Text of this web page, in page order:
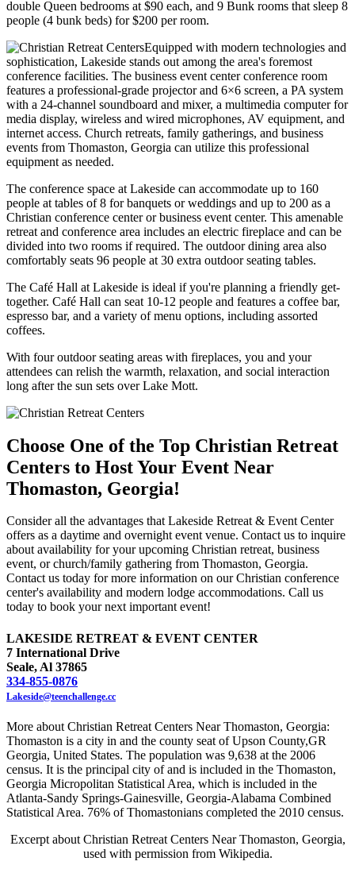
double Queen bedrooms at $90 each, and 9 Bunk rooms that sleep 8
people (4 bunk beds) for $200 per room.
Equipped with modern technologies and
sophistication, Lakeside stands out among the area's foremost
conference facilities. The business event center conference room
features a professional-grade projector and 6×6 screen, a PA system
with a 24-channel soundboard and mixer, a multimedia computer for
media display, wireless and wired microphones, AV equipment, and
internet access. Church retreats, family gatherings, and business
events from Thomaston, Georgia can utilize this professional
equipment as needed.
The conference space at Lakeside can accommodate up to 160
people at tables of 8 for banquets or weddings and up to 200 as a
Christian conference center or business event center. This amenable
retreat and conference area includes an electric fireplace and can be
divided into two rooms if required. The outdoor dining area also
comfortably seats 96 people at 30 extra outdoor seating tables.
The Café Hall at Lakeside is ideal if you're planning a friendly get-
together. Café Hall can seat 10-12 people and features a coffee bar,
espresso bar, and a variety of menu options, including assorted
coffees.
With four outdoor seating areas with fireplaces, you and your
attendees can relish the warmth, relaxation, and social interaction
long after the sun sets over Lake Mott.
Choose One of the Top Christian Retreat
Centers to Host Your Event Near
Thomaston, Georgia!
Consider all the advantages that Lakeside Retreat & Event Center
offers as a daytime and overnight event venue. Contact us to inquire
about availability for your upcoming Christian retreat, business
event, or church/family gathering from Thomaston, Georgia.
Contact us today for more information on our Christian conference
center's availability and modern lodge accommodations. Call us
today to book your next important event!
LAKESIDE RETREAT & EVENT CENTER
7 International Drive
Seale, Al 37865
334-855-0876
Lakeside@teenchallenge.cc
More about Christian Retreat Centers Near Thomaston, Georgia:
Thomaston is a city in and the county seat of Upson County,GR
Georgia, United States. The population was 9,638 at the 2006
census. It is the principal city of and is included in the Thomaston,
Georgia Micropolitan Statistical Area, which is included in the
Atlanta-Sandy Springs-Gainesville, Georgia-Alabama Combined
Statistical Area. 76% of Thomastonians completed the 2010 census.
Excerpt about Christian Retreat Centers Near Thomaston, Georgia,
used with permission from Wikipedia.